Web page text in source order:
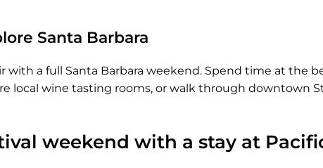
Santa Barbara
with a full Santa Barbara weekend. Spend time at the
local wine tasting rooms, or walk through downtown
weekend with a stay at